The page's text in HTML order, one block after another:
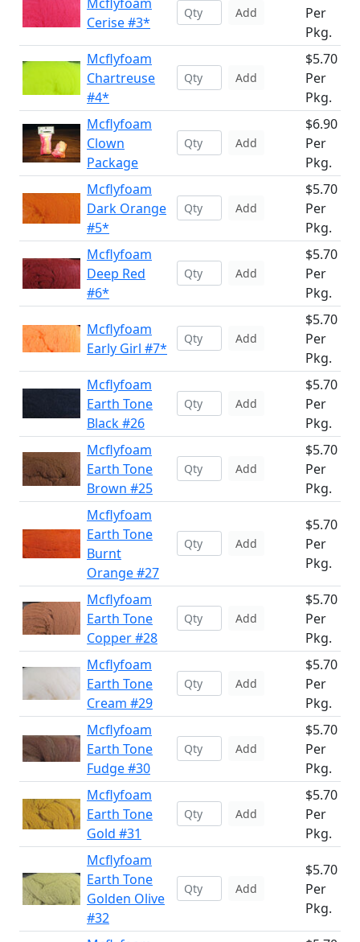
Cerise #3*
Add
Per
Pkg.
Mcflyfoam
Chartreuse
#4*
Add
$5.70
Per
Pkg.
Mcflyfoam
Clown
Package
Add
$6.90
Per
Pkg.
Mcflyfoam
Dark Orange
#5*
Add
$5.70
Per
Pkg.
Mcflyfoam
Deep Red
#6*
Add
$5.70
Per
Pkg.
Mcflyfoam
Early Girl #7*
Add
$5.70
Per
Pkg.
Mcflyfoam
Earth Tone
Black #26
Add
$5.70
Per
Pkg.
Mcflyfoam
Earth Tone
Brown #25
Add
$5.70
Per
Pkg.
Mcflyfoam
Earth Tone
Burnt
Orange #27
Add
$5.70
Per
Pkg.
Mcflyfoam
Earth Tone
Copper #28
Add
$5.70
Per
Pkg.
Mcflyfoam
Earth Tone
Cream #29
Add
$5.70
Per
Pkg.
Mcflyfoam
Earth Tone
Fudge #30
Add
$5.70
Per
Pkg.
Mcflyfoam
Earth Tone
Gold #31
Add
$5.70
Per
Pkg.
Mcflyfoam
Earth Tone
Golden Olive
#32
Add
$5.70
Per
Pkg.